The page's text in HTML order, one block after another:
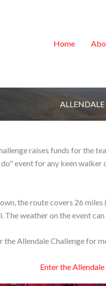
Home
raises funds for the
event for any keen
the route covers 26
weather on the event
Allendale Challenge for
Enter the